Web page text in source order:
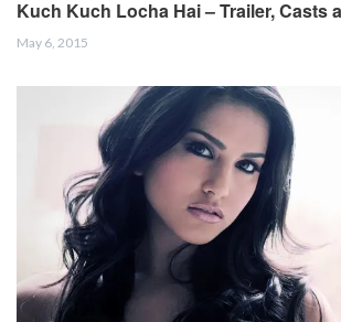
Kuch Kuch Locha Hai – Trailer, Casts
May 6, 2015